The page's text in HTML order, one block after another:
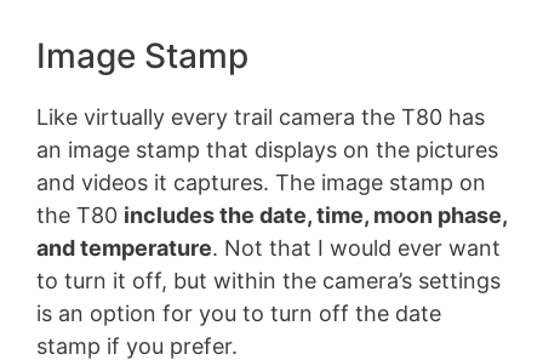
Image Stamp
Like virtually every trail camera the T80 has
an image stamp that displays on the pictures
and videos it captures. The image stamp on
the T80 includes the date, time, moon phase,
and temperature. Not that I would ever want
to turn it off, but within the camera’s settings
is an option for you to turn off the date
stamp if you prefer.